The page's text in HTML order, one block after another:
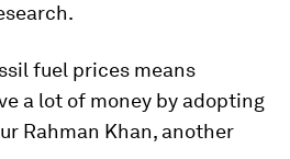
fuel prices means
a lot of money by adopting
Rahman Khan, another